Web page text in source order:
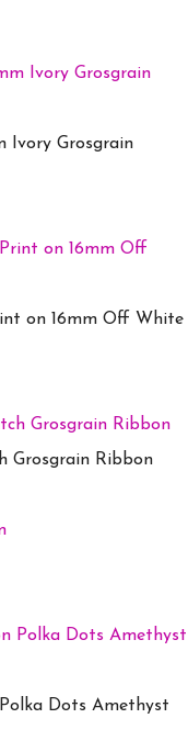
Ivory Grosgrain
on 16mm Off White
Grosgrain Ribbon
Dots Amethyst